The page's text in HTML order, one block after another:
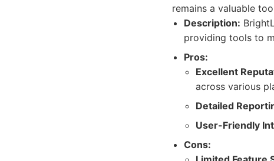
remains a valuable
Description:
providing tools to
Pros:
Excellent
across various
Detailed
User-Friendly
Cons: